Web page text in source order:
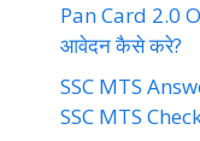
Pan Card 2.0
आवेदन कैसे करे?
SSC MTS
SSC MTS